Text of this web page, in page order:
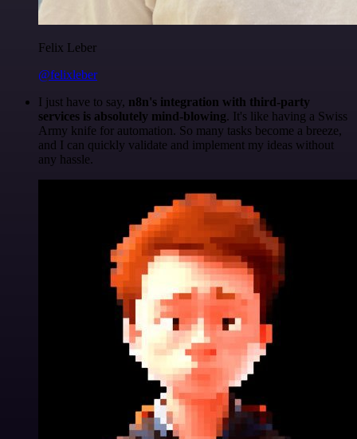
Felix Leber
@felixleber
I just have to say, n8n's integration with third-party
services is absolutely mind-blowing. It's like having a Swiss
Army knife for automation. So many tasks become a breeze,
and I can quickly validate and implement my ideas without
any hassle.